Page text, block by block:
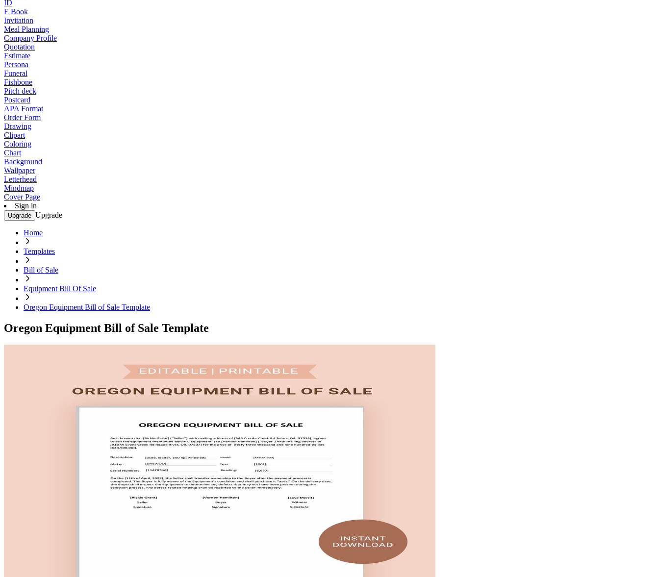
ID
E Book
Invitation
Meal Planning
Company Profile
Quotation
Estimate
Persona
Funeral
Fishbone
Pitch deck
Postcard
APA Format
Order Form
Drawing
Clipart
Coloring
Chart
Background
Wallpaper
Letterhead
Mindmap
Cover Page
Sign in
Upgrade Upgrade
Home
Templates
Bill of Sale
Equipment Bill Of Sale
Oregon Equipment Bill of Sale Template
Oregon Equipment Bill of Sale Template